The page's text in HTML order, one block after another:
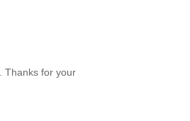
Thanks for your